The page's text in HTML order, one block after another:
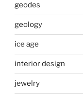
geodes
geology
ice age
interior design
jewelry